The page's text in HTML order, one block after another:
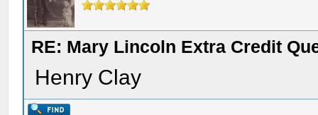
RE: Mary Lincoln Extra Credit
Henry Clay